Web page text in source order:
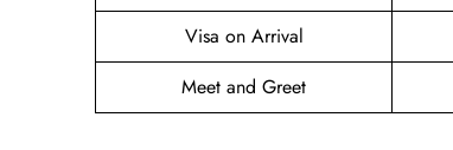
Visa on Arrival
Meet and Greet